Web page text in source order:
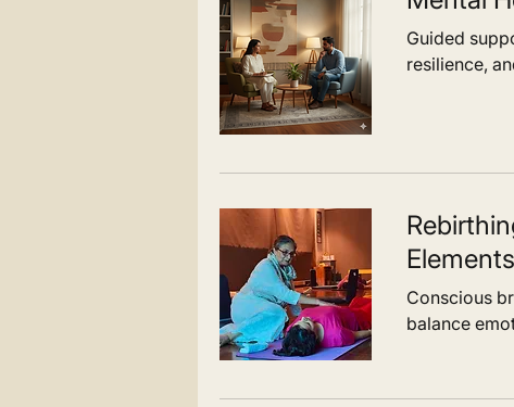
In bringing structure and flow together,
Integral Approach creates a cohesive
health. It is designed to support
just in healing, but in living with greater
awareness, adaptability, and strength.
Guided
resilience,
Conscious
balance